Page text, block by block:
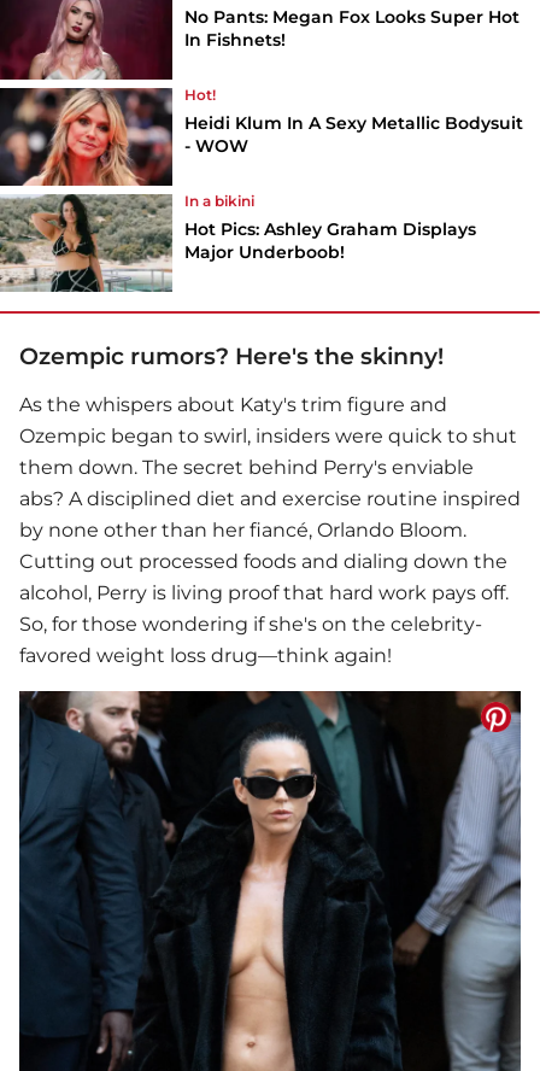
No Pants: Megan Fox Looks Super Hot
In Fishnets!
Hot!
Heidi Klum In A Sexy Metallic Bodysuit
- WOW
In a bikini
Hot Pics: Ashley Graham Displays
Major Underboob!
Ozempic rumors? Here's the skinny!
As the whispers about Katy's trim figure and
Ozempic began to swirl, insiders were quick to shut
them down. The secret behind Perry's enviable
abs? A disciplined diet and exercise routine inspired
by none other than her fiancé, Orlando Bloom.
Cutting out processed foods and dialing down the
alcohol, Perry is living proof that hard work pays off.
So, for those wondering if she's on the celebrity-
favored weight loss drug—think again!